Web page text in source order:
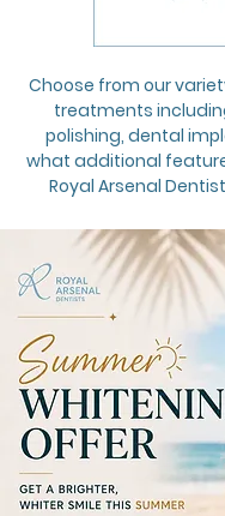
Choose from our
treatments
polishing, dental
what additional
Royal Arsenal